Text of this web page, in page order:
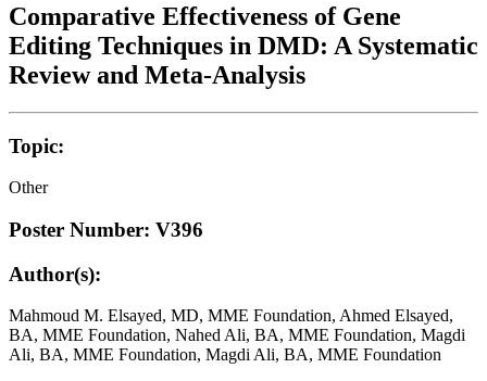
Comparative Effectiveness of Gene
Editing Techniques in DMD: A Systematic
Review and Meta-Analysis
Topic:
Other
Poster Number: V396
Author(s):
Mahmoud M. Elsayed, MD, MME Foundation, Ahmed Elsayed,
BA, MME Foundation, Nahed Ali, BA, MME Foundation, Magdi
Ali, BA, MME Foundation, Magdi Ali, BA, MME Foundation